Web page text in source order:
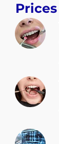
Prices